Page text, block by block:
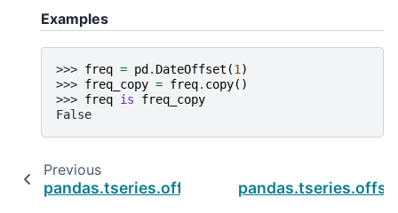
Examples
>>> freq = pd . DateOffset (1 )
>>> freq_copy = freq. copy()
>>> freq is
freq_copy
False
Previous
pandas.tseries.offsets.Day.rule_code